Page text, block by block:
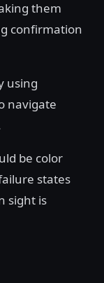
them
confirmation
using
navigate
be color
states
sight is